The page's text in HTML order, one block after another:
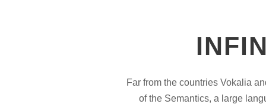
Far from the countries Vokalia
of the Semantics, a large